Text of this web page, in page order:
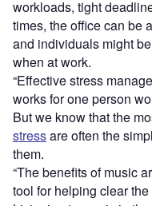
workloads, tight
times, the office can be
and individuals might
when at work.
“Effective stress
works for one person
But we know that the
stressare often the
them.
“The benefits of music
tool for helping clear